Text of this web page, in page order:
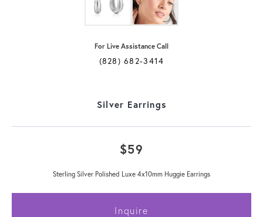
For Live Assistance Call
(828) 682-3414
Silver Earrings
$59
Sterling Silver Polished Luxe 4x10mm Huggie Earrings
Inquire